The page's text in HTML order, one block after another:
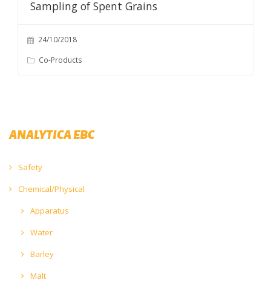
Sampling of Spent Grains
24/10/2018
Co-Products
ANALYTICA EBC
Safety
Chemical/Physical
Apparatus
Water
Barley
Malt